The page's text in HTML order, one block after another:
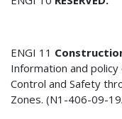
ENGI 11
Information and
Control and Safety
Zones. (N1-406-09-